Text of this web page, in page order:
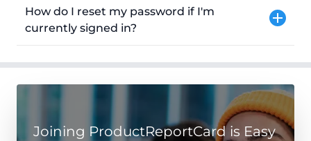
How do I reset my password if I'm
currently signed in?
Joining ProductReportCard is Easy